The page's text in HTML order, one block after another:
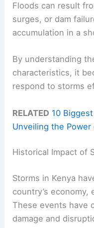
Floods can result
surges, or dam
accumulation in a
By understanding
characteristics, it
respond to storms
RELATED 10
Unveiling the Power
Historical Impact of
Storms in Kenya
country’s economy,
These events have
damage and